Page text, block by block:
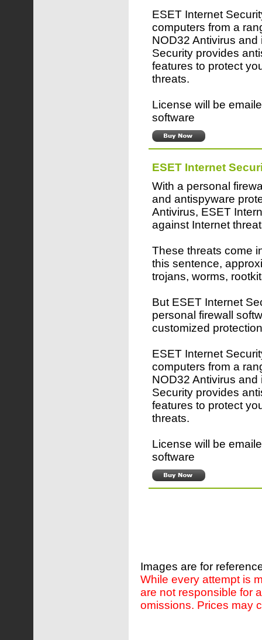
ESET Internet
computers from a
NOD32 Antivirus
Security provides
features to protect
threats.
License will be
software
ESET Internet
With a personal
and antispyware
Antivirus, ESET
against Internet
These threats come
this sentence,
trojans, worms,
But ESET Internet
personal firewall
customized
ESET Internet
computers from a
NOD32 Antivirus
Security provides
features to protect
threats.
License will be
software
Images are for
While every attempt is
are not responsible for
omissions. Prices may